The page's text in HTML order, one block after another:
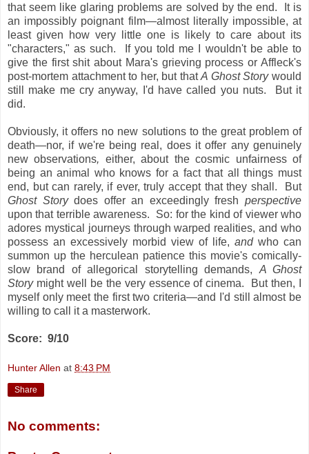
that seem like glaring problems are solved by the end. It is
an impossibly poignant film—almost literally impossible, at
least given how very little one is likely to care about its
"characters," as such. If you told me I wouldn't be able to
give the first shit about Mara's grieving process or Affleck's
post-mortem attachment to her, but thatA Ghost Storywould
still make me cry anyway, I'd have called you nuts. But it
did.
Obviously, it offers no new solutions to the great problem of
death—nor, if we're being real, does it offer any genuinely
new observations, either, about the cosmic unfairness of
being an animal who knows for a fact that all things must
end, but can rarely, if ever, truly accept that they shall. But
Ghost Storydoes offer an exceedingly freshperspective
upon that terrible awareness. So: for the kind of viewer who
adores mystical journeys through warped realities, and who
possess an excessively morbid view of life, and who can
summon up the herculean patience this movie's comically-
slow brand of allegorical storytelling demands, A Ghost
Storymight well be the very essence of cinema. But then, I
myself only meet the first two criteria—and I'd still almost be
willing to call it a masterwork.
Score: 9/10
Hunter Allen at 8:43 PM
Share
No comments: